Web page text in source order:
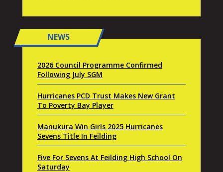
NEWS
2026 Council Programme Confirmed
Following July SGM
Hurricanes PCD Trust Makes New Grant
To Poverty Bay Player
Manukura Win Girls 2025 Hurricanes
Sevens Title In Feilding
Five For Sevens At Feilding High School On
Saturday